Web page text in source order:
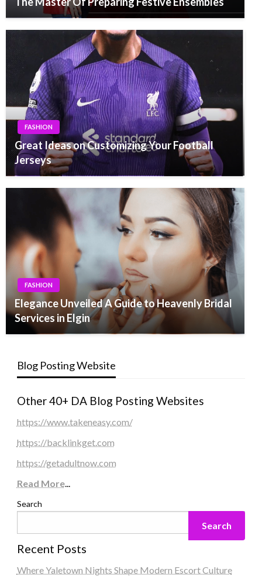
FASHION
Great Ideas on Customizing Your Football
Jerseys
FASHION
Elegance Unveiled A Guide to Heavenly Bridal
Services in Elgin
Blog Posting Website
Other 40+ DA Blog Posting Websites
https://www.takeneasy.com/
https://backlinkget.com
https://getadultnow.com
Read More...
Search
Search
Recent Posts
Where Yaletown Nights Shape Modern Escort Culture